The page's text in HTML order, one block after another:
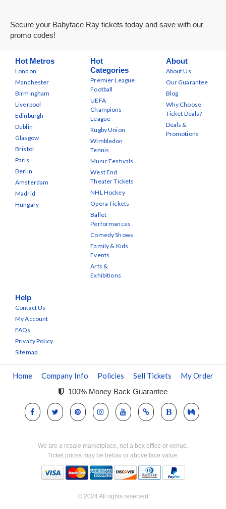
Secure your Babyface Ray tickets today and save with our
promo codes!
Hot Metros
London
Manchester
Birmingham
Liverpool
Edinburgh
Dublin
Glasgow
Bristol
Paris
Berlin
Amsterdam
Madrid
Hungary
Hot
Categories
Premier League
Football
UEFA
Champions
League
Rugby Union
Wimbledon
Tennis
Music Festivals
West End
Theater Tickets
NHL Hockey
Opera Tickets
Ballet
Performances
Comedy Shows
Family & Kids
Events
Arts &
Exhibitions
About
About Us
Our Guarantee
Blog
Why Choose
Ticket Deals?
Deals &
Promotions
Help
Contact Us
My Account
FAQs
Privacy Policy
Sitemap
Home Company Info Policies Sell Tickets My Order
100% Money Back Guarantee
We are a resale marketplace, not a box office or venue.
Ticket prices may be below or above face value.
© 2024 All rights reserved